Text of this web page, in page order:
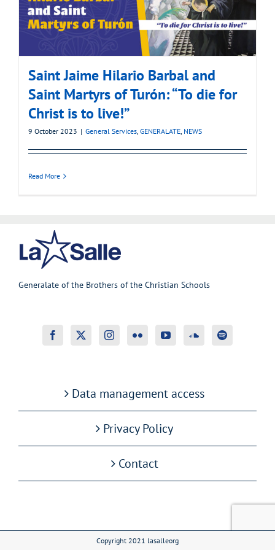
Saint Jaime Hilario Barbal and
Saint Martyrs of Turón: “To die for
Christ is to live!”
9 October 2023 | General Services, GENERALATE, NEWS
Read More
Generalate of the Brothers of the Christian Schools
Data management access
Privacy Policy
Contact
Copyright 2021 lasalleorg